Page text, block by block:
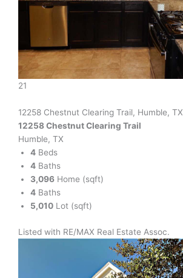
21
12258 Chestnut Clearing Trail, Humble, TX
12258 Chestnut Clearing Trail
Humble, TX
4 Beds
4 Baths
3,096 Home (sqft)
4 Baths
5,010 Lot (sqft)
Listed with RE/MAX Real Estate Assoc.